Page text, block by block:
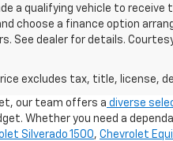
a qualifying vehicle to receive
choose a finance option
See dealer for details.
excludes tax, title, license,
our team offers a diverse
Whether you need a
Silverado 1500, Chevrolet